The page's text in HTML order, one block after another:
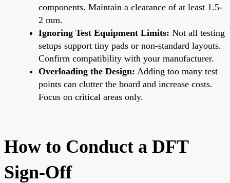
components. Maintain a clearance of at least 1.5-
2 mm.
Ignoring Test Equipment Limits: Not all testing
setups support tiny pads or non-standard layouts.
Confirm compatibility with your manufacturer.
Overloading the Design: Adding too many test
points can clutter the board and increase costs.
Focus on critical areas only.
How to Conduct a DFT
Sign-Off